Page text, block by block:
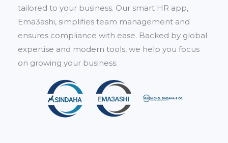
tailored to your business. Our smart HR app,
Ema3ashi, simplifies team management and
ensures compliance with ease. Backed by global
expertise and modern tools, we help you focus
on growing your business.